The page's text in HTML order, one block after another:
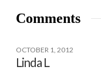
Comments
OCTOBER 1, 2012
Linda L